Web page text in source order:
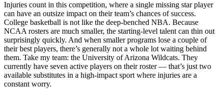
Injuries count in this competition, where a single missing star player
can have an outsize impact on their team’s chances of success.
College basketball is not like the deep-benched NBA. Because
NCAA rosters are much smaller, the starting-level talent can thin out
surprisingly quickly. And when smaller programs lose a couple of
their best players, there’s generally not a whole lot waiting behind
them. Take my team: the University of Arizona Wildcats. They
currently have seven active players on their roster — that’s just two
available substitutes in a high-impact sport where injuries are a
constant worry.